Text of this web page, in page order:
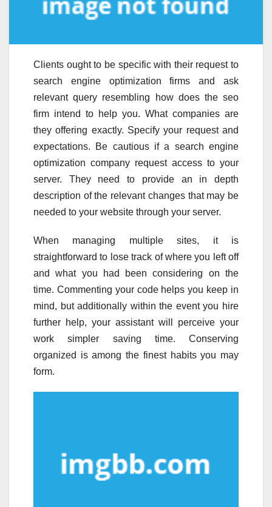
Clients ought to be specific with their request to
search engine optimization firms and ask
relevant query resembling how does the seo
firm intend to help you. What companies are
they offering exactly. Specify your request and
expectations. Be cautious if a search engine
optimization company request access to your
server. They need to provide an in depth
description of the relevant changes that may be
needed to your website through your server.
When managing multiple sites, it is
straightforward to lose track of where you left off
and what you had been considering on the
time. Commenting your code helps you keep in
mind, but additionally within the event you hire
further help, your assistant will perceive your
work simpler saving time. Conserving
organized is among the finest habits you may
form.